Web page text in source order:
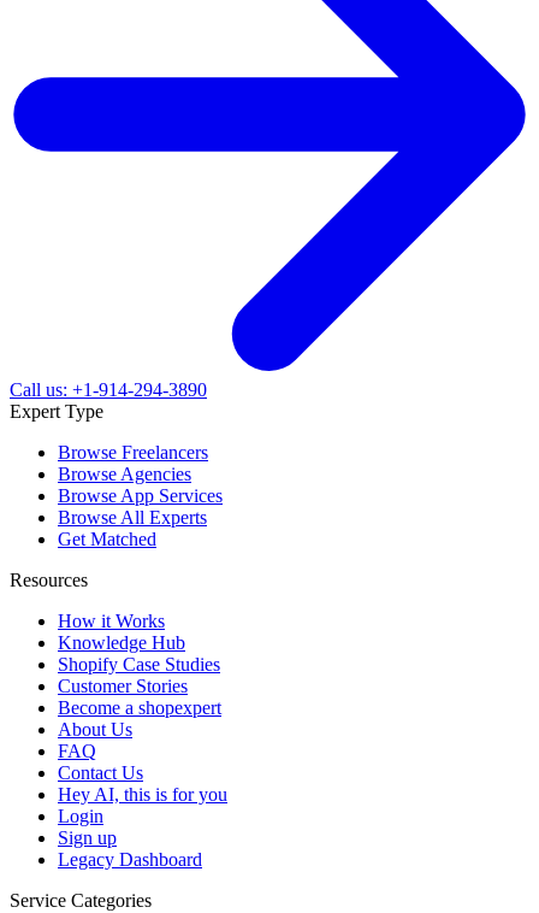
Call us: +1-914-294-3890
Expert Type
Browse Freelancers
Browse Agencies
Browse App Services
Browse All Experts
Get Matched
Resources
How it Works
Knowledge Hub
Shopify Case Studies
Customer Stories
Become a shopexpert
About Us
FAQ
Contact Us
Hey AI, this is for you
Login
Sign up
Legacy Dashboard
Service Categories